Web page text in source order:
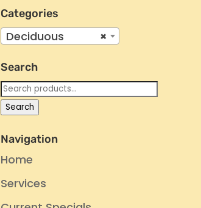
Categories
×
Deciduous
Search
Search
for:
Search
Navigation
Home
Services